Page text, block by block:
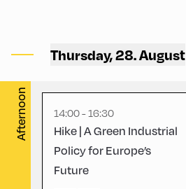
Thursday, 28. August
Afternoon
Hike Start 1 | CCA Square
14:00 - 16:30
Hike | A Green Industrial
Policy for Europe’s
Future